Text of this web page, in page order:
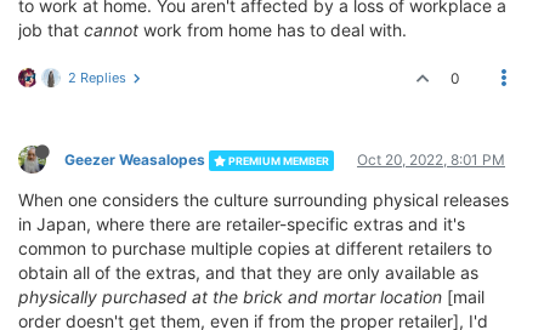
to work at home. You aren't affected by a loss of workplace a
job that cannot work from home has to deal with.
2 Replies 0
Geezer Weasalopes PREMIUM MEMBER Oct 20, 2022, 8:01 PM
When one considers the culture surrounding physical releases
in Japan, where there are retailer-specific extras and it's
common to purchase multiple copies at different retailers to
obtain all of the extras, and that they are only available as
physically purchased at the brick and mortar location [mail
order doesn't get them, even if from the proper retailer], I'd